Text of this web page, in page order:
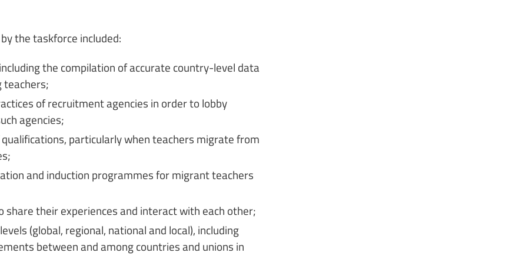
the taskforce included:
the compilation of accurate country-level data
teachers;
of recruitment agencies in order to lobby
agencies;
particularly when teachers migrate from
and induction programmes for migrant teachers
their experiences and interact with each other;
(global, regional, national and local), including
between and among countries and unions in